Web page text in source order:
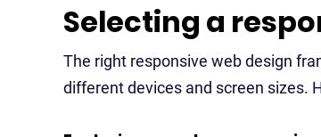
Selecting a
The right responsive web design
different devices and screen sizes.